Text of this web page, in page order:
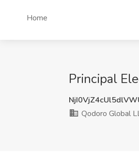
Home
Principal
Qodoro Global